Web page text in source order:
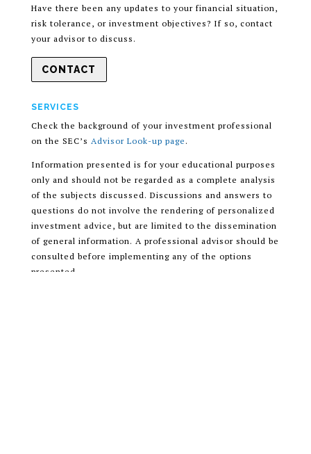
Have there been any updates to your financial situation,
risk tolerance, or investment objectives? If so, contact
your advisor to discuss.
CONTACT
SERVICES
Check the background of your investment professional
on the SEC’s Advisor Look-up page .
Information presented is for your educational purposes
only and should not be regarded as a complete analysis
of the subjects discussed. Discussions and answers to
questions do not involve the rendering of personalized
investment advice, but are limited to the dissemination
of general information. A professional advisor should be
consulted before implementing any of the options
presented.